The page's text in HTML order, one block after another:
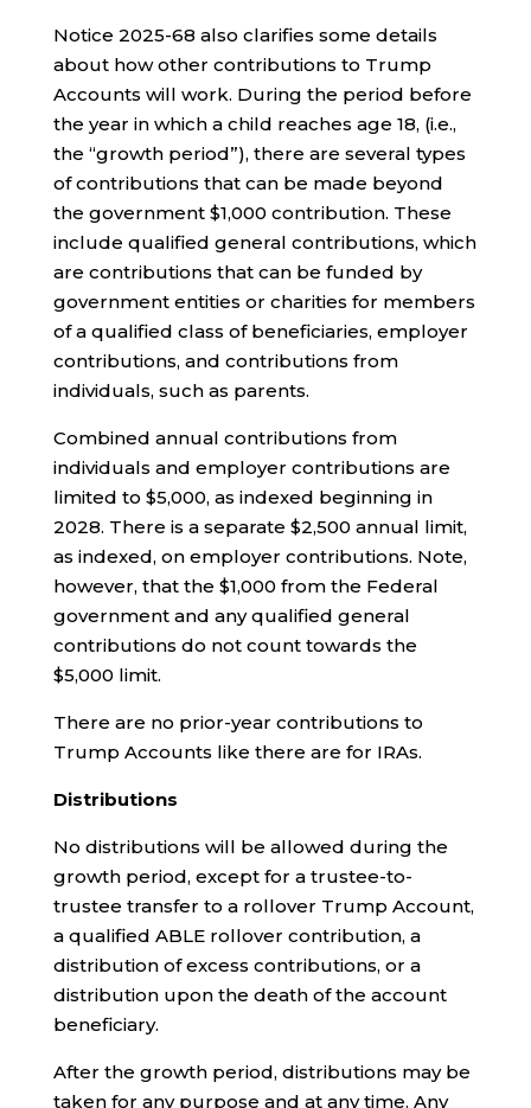
Notice 2025-68 also clarifies some details
about how other contributions to Trump
Accounts will work. During the period before
the year in which a child reaches age 18, (i.e.,
the “growth period”), there are several types
of contributions that can be made beyond
the government $1,000 contribution. These
include qualified general contributions, which
are contributions that can be funded by
government entities or charities for members
of a qualified class of beneficiaries, employer
contributions, and contributions from
individuals, such as parents.
Combined annual contributions from
individuals and employer contributions are
limited to $5,000, as indexed beginning in
2028. There is a separate $2,500 annual limit,
as indexed, on employer contributions. Note,
however, that the $1,000 from the Federal
government and any qualified general
contributions do not count towards the
$5,000 limit.
There are no prior-year contributions to
Trump Accounts like there are for IRAs.
Distributions
No distributions will be allowed during the
growth period, except for a trustee-to-
trustee transfer to a rollover Trump Account,
a qualified ABLE rollover contribution, a
distribution of excess contributions, or a
distribution upon the death of the account
beneficiary.
After the growth period, distributions may be
taken for any purpose and at any time. Any